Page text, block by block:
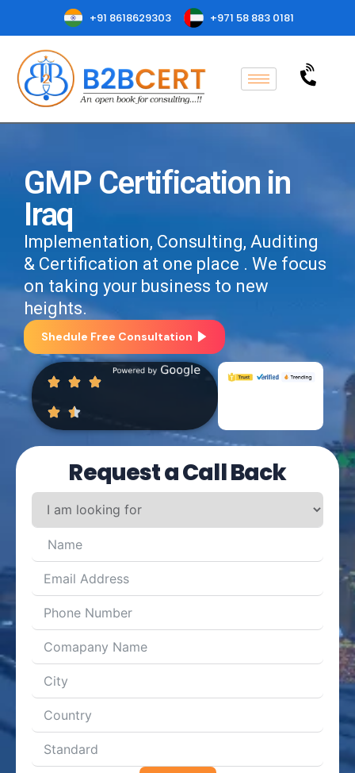
+91 8618629303 +971 58 883 0181
GMP Certification in
Iraq
Implementation, Consulting, Auditing
& Certification at one place . We focus
on taking your business to new
heights.
Shedule Free Consultation
Request a Call Back